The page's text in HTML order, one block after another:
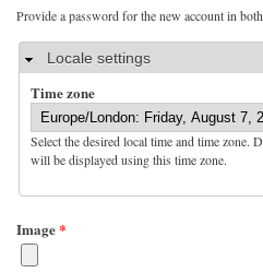
Provide a password for the new account in
HideLocale settings
Time zone
Select the desired local time and time zone.
will be displayed using this time zone.
Image*